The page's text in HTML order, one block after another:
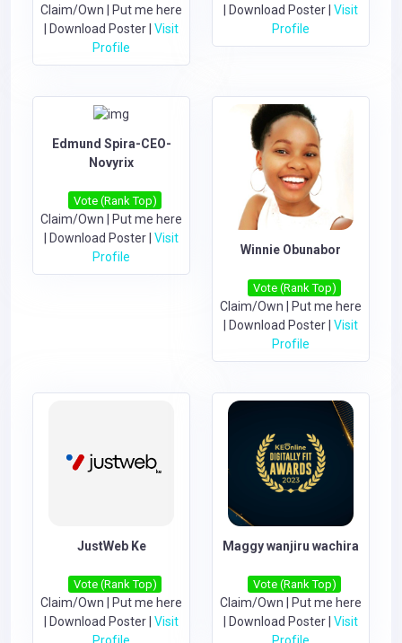
Claim/Own
Put me here
Download Poster Visit
Profile
Download Poster Visit
Profile
Edmund Spira-CEO-
Novyrix
Vote (Rank Top)
Claim/Own | Put me here
| Download Poster| Visit
Profile
Winnie Obunabor
Vote (Rank Top)
Claim/Own
Put me here
Download Poster Visit
Profile
JustWeb Ke
Vote (Rank Top)
Claim/Own
Put me here
Download Poster Visit
Profile
Maggy wanjiru wachira
Vote (Rank Top)
Claim/Own
Put me here
Download Poster Visit
Profile